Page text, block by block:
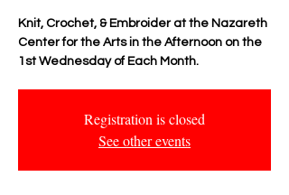
Knit, Crochet, & Embroider at the Nazareth
Center for the Arts in the Afternoon on the
1st Wednesday of Each Month.
Registration is closed
See other events